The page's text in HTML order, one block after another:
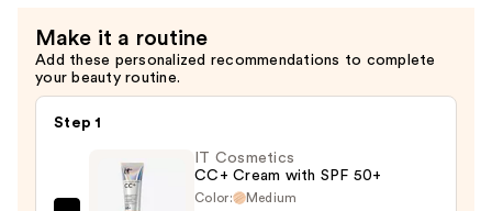
$48.00
Make it a routine
Add these personalized recommendations to complete
your beauty routine.
Step 1
IT Cosmetics
CC+ Cream with SPF 50+
Color:
Medium